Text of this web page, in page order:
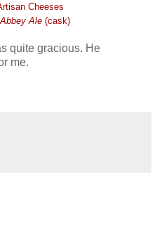
Cheeses
Ale (cask)
quite gracious. He
me.